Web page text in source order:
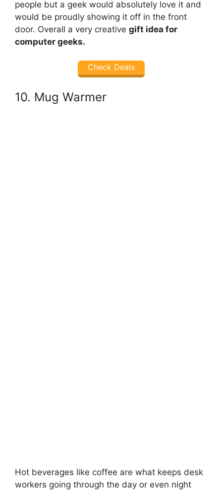
people but a geek would absolutely love it and
would be proudly showing it off in the front
door. Overall a very creative gift idea for
computer geeks.
Check Deals
10. Mug Warmer
Hot beverages like coffee are what keeps desk
workers going through the day or even night